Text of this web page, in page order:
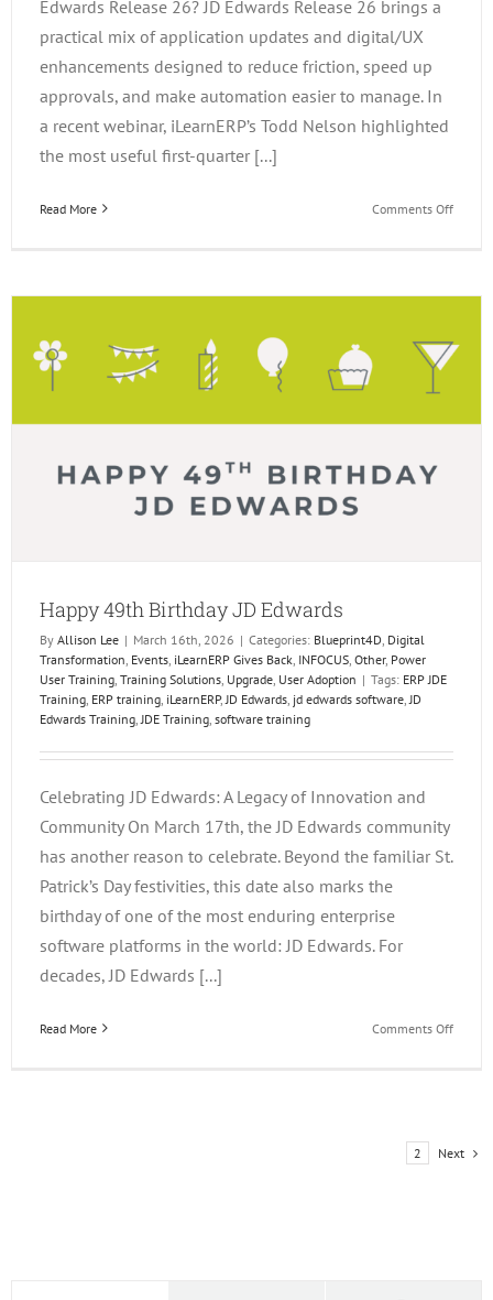
Edwards Release 26? JD Edwards Release 26 brings a
practical mix of application updates and digital/UX
enhancements designed to reduce friction, speed up
approvals, and make automation easier to manage. In
a recent webinar, iLearnERP’s Todd Nelson highlighted
the most useful first-quarter [...]
Read More Comments Offon
JD
Happy 49th Birthday JD Edwards
By Allison Lee | March 16th, 2026 | Categories: Blueprint4D Digital
Transformation Events iLearnERP Gives Back INFOCUS Other, Power
User Training Training Solutions Upgrade User Adoption | Tags: ERP JDE
Training ERP training iLearnERP, JD Edwards jd edwards software JD
Edwards Training JDE Training software training
Celebrating JD Edwards: A Legacy of Innovation and
Community On March 17th, the JD Edwards community
has another reason to celebrate. Beyond the familiar St.
Patrick’s Day festivities, this date also marks the
birthday of one of the most enduring enterprise
software platforms in the world: JD Edwards. For
decades, JD Edwards [...]
Read More Comments Offon
2 Next